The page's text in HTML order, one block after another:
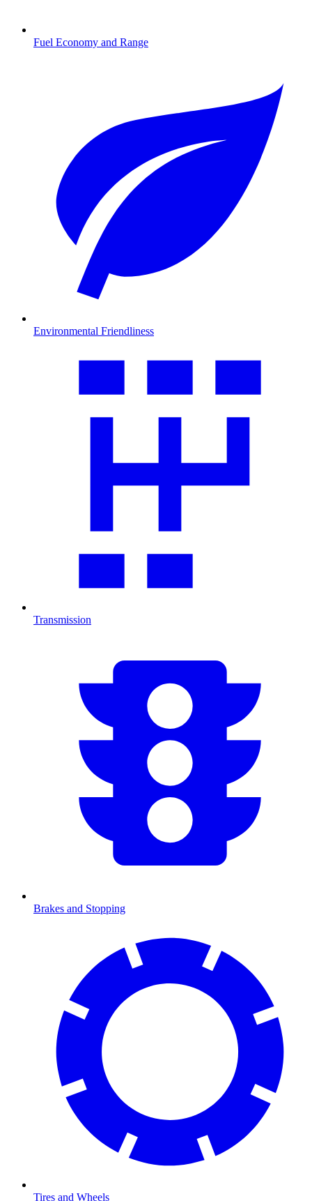
Fuel Economy and Range
Environmental Friendliness
Transmission
Brakes and Stopping
Tires and Wheels